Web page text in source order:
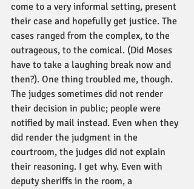
come to a very informal setting, present
their case and hopefully get justice. The
cases ranged from the complex, to the
outrageous, to the comical. (Did Moses
have to take a laughing break now and
then?). One thing troubled me, though.
The judges sometimes did not render
their decision in public; people were
notified by mail instead. Even when they
did render the judgment in the
courtroom, the judges did not explain
their reasoning. I get why. Even with
deputy sheriffs in the room, a